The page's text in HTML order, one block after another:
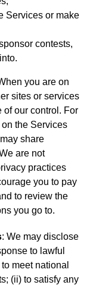
Services or make
contests,
you are on
sites or services
of our control. For
the Services
share
are not
practices
you to pay
to review the
you go to.
: We may disclose
to lawful
meet national
(ii) to satisfy any